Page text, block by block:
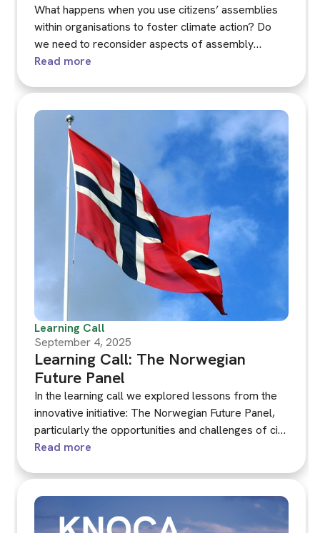
What happens when you use citizens’ assemblies
within organisations to foster climate action? Do
we need to reconsider aspects of assembly
practice in these contexts?
Read more
Learning Call
September 4, 2025
Learning Call: The Norwegian
Future Panel
In the learning call we explored lessons from the
innovative initiative: The Norwegian Future Panel,
particularly the opportunities and challenges of civil
society-commissioned assemblies.
Read more